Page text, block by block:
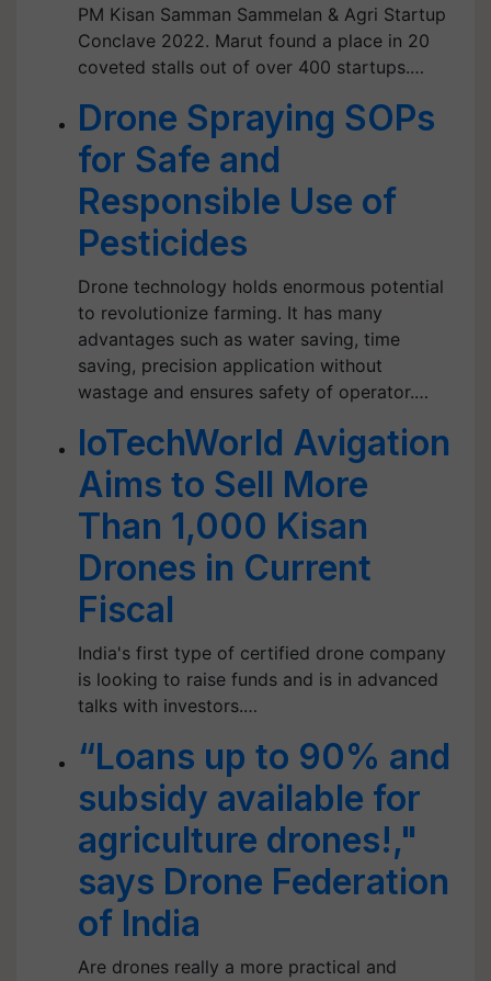
PM Kisan Samman Sammelan & Agri Startup
Conclave 2022. Marut found a place in 20
coveted stalls out of over 400 startups.…
Drone Spraying SOPs
for Safe and
Responsible Use of
Pesticides
Drone technology holds enormous potential
to revolutionize farming. It has many
advantages such as water saving, time
saving, precision application without
wastage and ensures safety of operator.…
IoTechWorld Avigation
Aims to Sell More
Than 1,000 Kisan
Drones in Current
Fiscal
India's first type of certified drone company
is looking to raise funds and is in advanced
talks with investors.…
“Loans up to 90% and
subsidy available for
agriculture drones!,"
says Drone Federation
of India
Are drones really a more practical and